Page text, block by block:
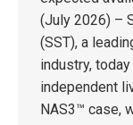
(July 2026) –
(SST), a
industry,
independent
NAS3™ case,